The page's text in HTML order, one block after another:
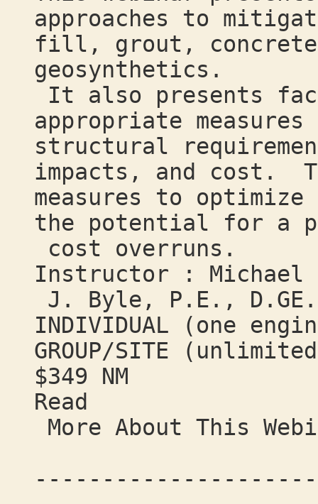
approaches to
fill, grout, concrete,
geosynthetics.
It also presents
appropriate
structural
impacts, and cost.
measures to
the potential for a
cost overruns.
Instructor : Michael
J. Byle, P.E.,
INDIVIDUAL (one
GROUP/SITE
$349 NM
Read
More About This